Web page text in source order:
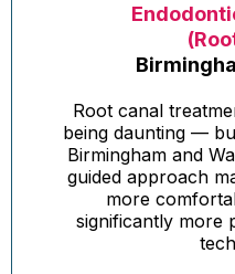
Root canal
being daunting —
Birmingham and
guided approach
more
significantly more